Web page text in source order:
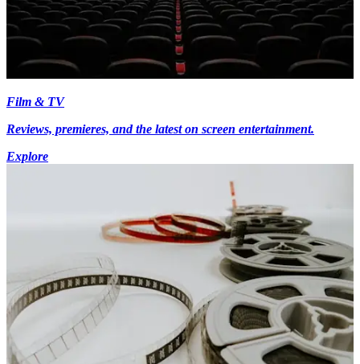
Film & TV
Reviews, premieres, and the latest on screen entertainment.
Explore